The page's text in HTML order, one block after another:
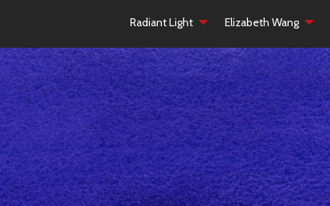
Radiant Light Elizabeth Wang